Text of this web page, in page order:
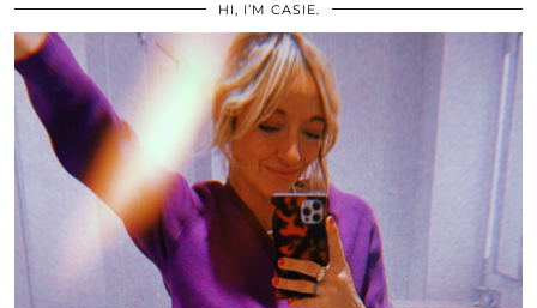
HI, I’M CASIE.